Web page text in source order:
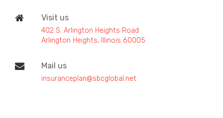
Visit us
402 S. Arlington Heights Road
Arlington Heights, Illinois 60005
Mail us
insuranceplan@sbcglobal.net